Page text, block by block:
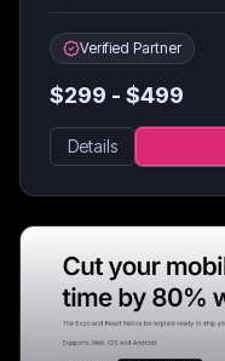
Verified Partner
$299 - $499
Details